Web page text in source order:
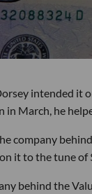
intended it
in March, he
company
it to the tune
behind the